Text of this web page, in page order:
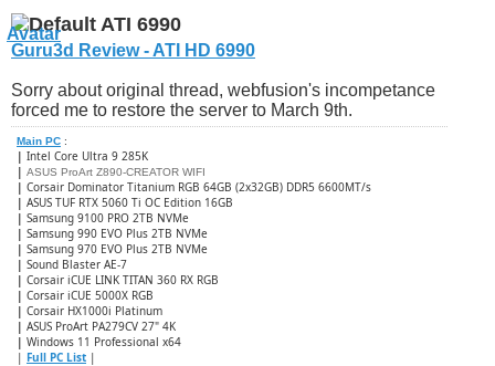
ATI 6990
Guru3d Review - ATI HD 6990
Sorry about original thread, webfusion's incompetance
forced me to restore the server to March 9th.
Main PC :
| Intel Core Ultra 9 285K
| ASUS ProArt Z890-CREATOR WIFI
| Corsair Dominator Titanium RGB 64GB (2x32GB) DDR5 6600MT/s
| ASUS TUF RTX 5060 Ti OC Edition 16GB
| Samsung 9100 PRO 2TB NVMe
| Samsung 990 EVO Plus 2TB NVMe
| Samsung 970 EVO Plus 2TB NVMe
| Sound Blaster AE-7
| Corsair iCUE LINK TITAN 360 RX RGB
| ​Corsair iCUE 5000X RGB
| Corsair HX1000i Platinum
| ASUS ProArt PA279CV 27" 4K
| Windows 11 Professional x64
| Full PC List |